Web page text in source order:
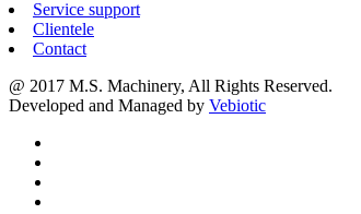
Service support
Clientele
Contact
@ 2017 M.S. Machinery, All Rights Reserved.
Developed and Managed by Vebiotic